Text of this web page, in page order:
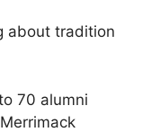
about tradition
70 alumni